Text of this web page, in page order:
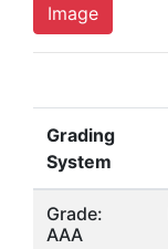
Image
Grading
System
Grade:
AAA